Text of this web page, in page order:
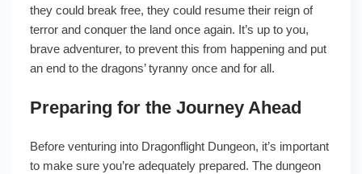
they could break free, they could resume their reign of
terror and conquer the land once again. It’s up to you,
brave adventurer, to prevent this from happening and put
an end to the dragons’ tyranny once and for all.
Preparing for the Journey Ahead
Before venturing into Dragonflight Dungeon, it’s important
to make sure you’re adequately prepared. The dungeon